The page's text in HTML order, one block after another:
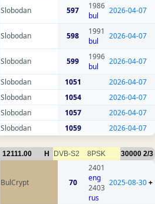
Slobodan 597
1986
bul
2026-04-07
Slobodan 598
1991
bul
2026-04-07
Slobodan 599
1996
bul
2026-04-07
Slobodan 1051
2026-04-07
Slobodan 1054
2026-04-07
Slobodan 1057
2026-04-07
Slobodan 1059 2026-04-07
12111.00 H DVB-S2 8PSK 30000 2/3
BulCrypt 70
2401
eng
2403
rus
2025-08-30+